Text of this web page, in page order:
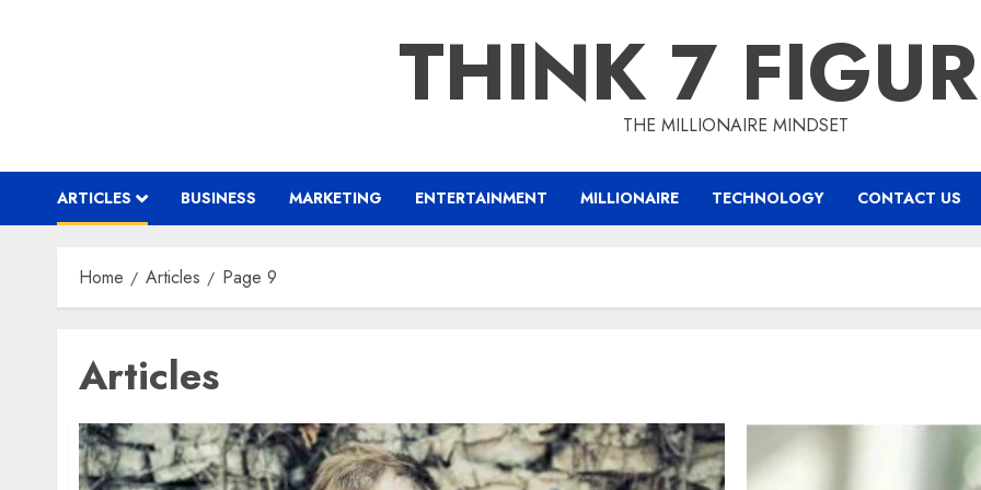
THINK 7THE MILLIONAIRE MINDSET
ARTICLES BUSINESS MARKETING ENTERTAINMENT MILLIONAIRE TECHNOLOGY CONTACT US
Home Articles Page 9
Articles